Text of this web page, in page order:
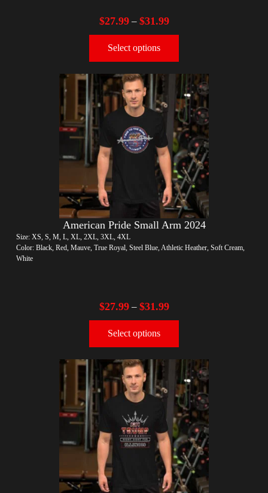
$27.99– $31.99
Select options
American Pride Small Arm 2024
Size: XS, S, M, L, XL, 2XL, 3XL, 4XL
Color: Black, Red, Mauve, True Royal, Steel Blue, Athletic Heather, Soft Cream,
White
$27.99– $31.99
Select options